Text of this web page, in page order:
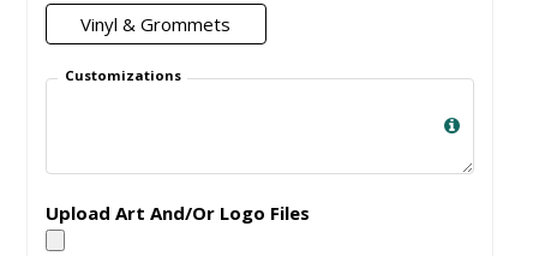
Vinyl & Grommets
Customizations
Upload Art And/Or Logo Files